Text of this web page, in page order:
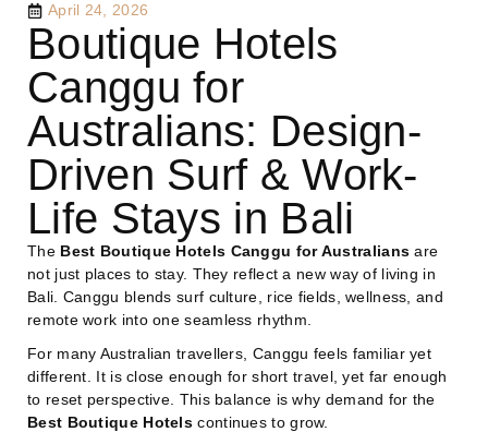
April 24, 2026
Boutique Hotels
Canggu for
Australians: Design-
Driven Surf & Work-
Life Stays in Bali
The Best Boutique Hotels Canggu for Australians are
not just places to stay. They reflect a new way of living in
Bali. Canggu blends surf culture, rice fields, wellness, and
remote work into one seamless rhythm.
For many Australian travellers, Canggu feels familiar yet
different. It is close enough for short travel, yet far enough
to reset perspective. This balance is why demand for the
Best Boutique Hotelscontinues to grow.